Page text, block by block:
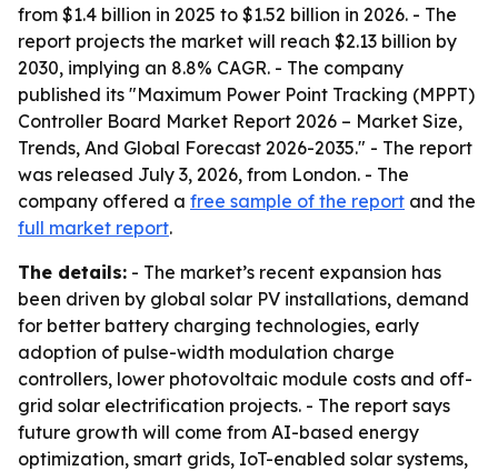
from $1.4 billion in 2025 to $1.52 billion in 2026. - The
report projects the market will reach $2.13 billion by
2030, implying an 8.8% CAGR. - The company
published its "Maximum Power Point Tracking (MPPT)
Controller Board Market Report 2026 – Market Size,
Trends, And Global Forecast 2026-2035." - The report
was released July 3, 2026, from London. - The
company offered a free sample of the report and the
full market report.
The details: - The market’s recent expansion has
been driven by global solar PV installations, demand
for better battery charging technologies, early
adoption of pulse-width modulation charge
controllers, lower photovoltaic module costs and off-
grid solar electrification projects. - The report says
future growth will come from AI-based energy
optimization, smart grids, IoT-enabled solar systems,